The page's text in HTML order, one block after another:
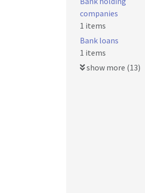
companies
1 items
Bank loans
1 items
show more (13)